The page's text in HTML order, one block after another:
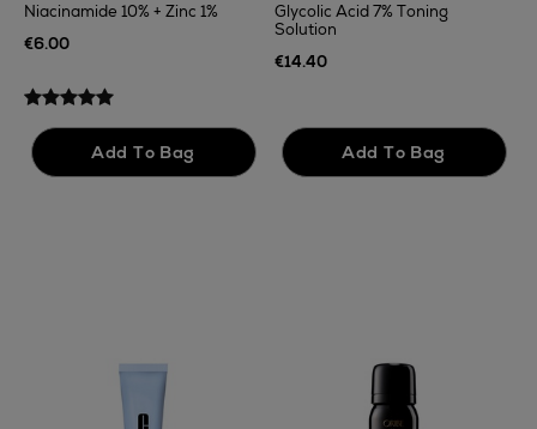
Niacinamide 10% + Zinc 1%
€6.00
Glycolic Acid 7% Toning
Solution
€14.40